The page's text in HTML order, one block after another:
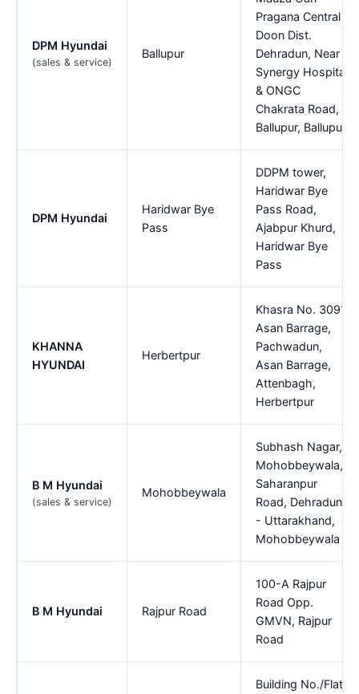
DPM Hyundai
(sales & service)
Ballupur
Pragana Central
Doon Dist.
Dehradun, Near
Synergy Hospital
& ONGC
Chakrata Road,
Ballupur, Ballupur
DPM Hyundai
Haridwar Bye
Pass
DDPM tower,
Haridwar Bye
Pass Road,
Ajabpur Khurd,
Haridwar Bye
Pass
KHANNA
HYUNDAI
Herbertpur
Khasra No. 3091,
Asan Barrage,
Pachwadun,
Asan Barrage,
Attenbagh,
Herbertpur
B M Hyundai
(sales & service)
Mohobbeywala
Subhash Nagar,
Mohobbeywala,
Saharanpur
Road, Dehradun
- Uttarakhand,
Mohobbeywala
B M Hyundai Rajpur Road
100-A Rajpur
Road Opp.
GMVN, Rajpur
Road
Building No./Flat